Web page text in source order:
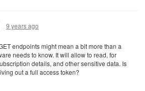
9 years ago
endpoints might mean a bit more than a
needs to know. It will allow to read, for
details, and other sensitive data. Is
out a full access token?